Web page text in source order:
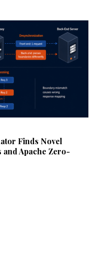
Finds Novel
and Apache Zero-